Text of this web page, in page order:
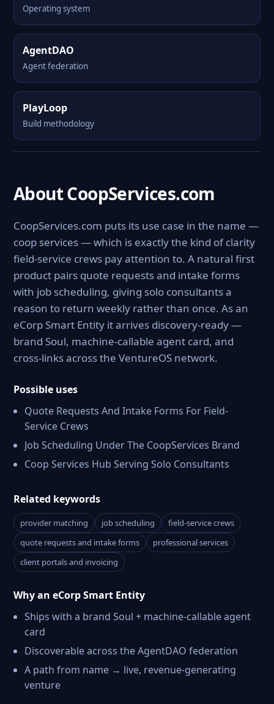
Operating system
AgentDAO
Agent federation
PlayLoop
Build methodology
About CoopServices.com
CoopServices.com puts its use case in the name —
coop services — which is exactly the kind of clarity
field-service crews pay attention to. A natural first
product pairs quote requests and intake forms
with job scheduling, giving solo consultants a
reason to return weekly rather than once. As an
eCorp Smart Entity it arrives discovery-ready —
brand Soul, machine-callable agent card, and
cross-links across the VentureOS network.
Possible uses
Quote Requests And Intake Forms For Field-
Service Crews
Job Scheduling Under The CoopServices Brand
Coop Services Hub Serving Solo Consultants
Related keywords
provider matching job scheduling
field-service crews
quote requests and intake forms
professional services
client portals and invoicing
Why an eCorp Smart Entity
Ships with a brand Soul + machine-callable agent
card
Discoverable across the AgentDAO federation
A path from name → live, revenue-generating
venture